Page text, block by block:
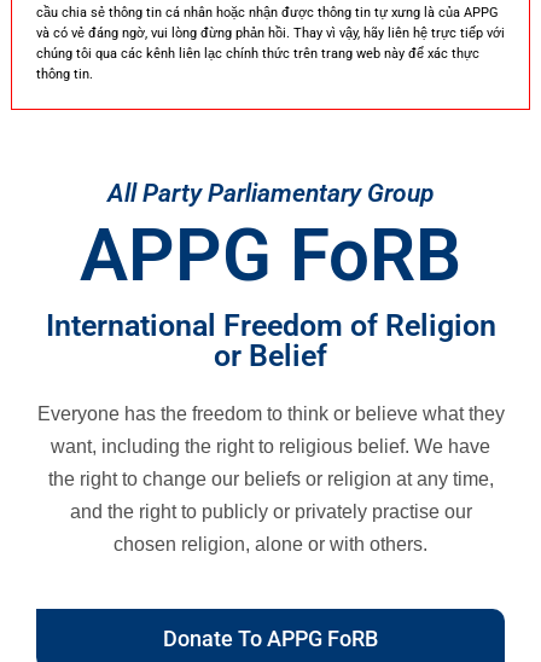
cầu chia sẻ thông tin cá nhân hoặc nhận được thông tin tự xưng là của APPG
và có vẻ đáng ngờ, vui lòng đừng phản hồi. Thay vì vậy, hãy liên hệ trực tiếp với
chúng tôi qua các kênh liên lạc chính thức trên trang web này để xác thực
thông tin.
All Party Parliamentary Group
APPG FoRB
International Freedom of Religion
or Belief
Everyone has the freedom to think or believe what they
want, including the right to religious belief. We have
the right to change our beliefs or religion at any time,
and the right to publicly or privately practise our
chosen religion, alone or with others.
Donate To APPG FoRB